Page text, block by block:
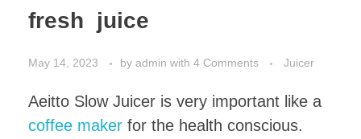
fresh juice
May 14, 2023 by admin with 4 Comments Juicer
Aeitto Slow Juicer is very important like a
coffee maker for the health conscious.